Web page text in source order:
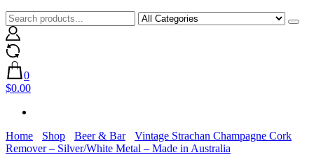
0
$0.00
Home Shop Beer & Bar
Vintage Strachan Champagne Cork
Remover – Silver/White Metal – Made in Australia